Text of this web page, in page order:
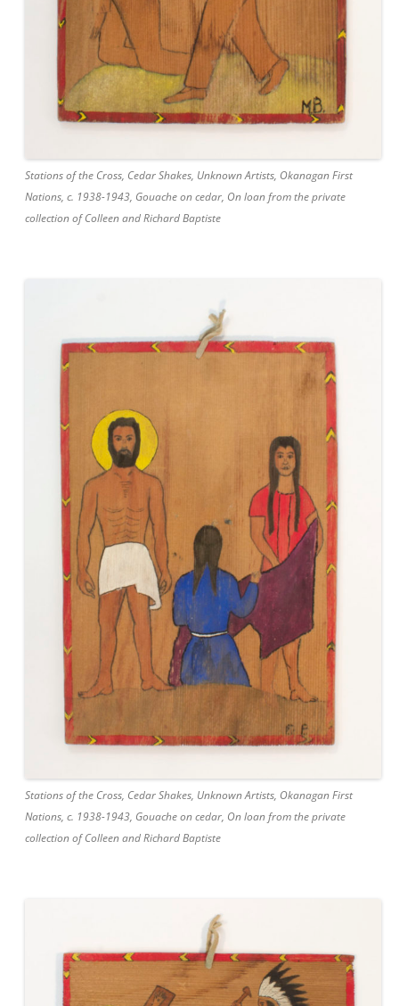
Stations of the Cross, Cedar Shakes, Unknown Artists, Okanagan First
Nations, c. 1938-1943, Gouache on cedar, On loan from the private
collection of Colleen and Richard Baptiste
Stations of the Cross, Cedar Shakes, Unknown Artists, Okanagan First
Nations, c. 1938-1943, Gouache on cedar, On loan from the private
collection of Colleen and Richard Baptiste